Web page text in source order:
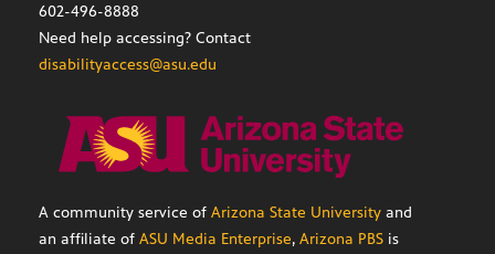
602-496-8888
Need help accessing? Contact
disabilityaccess@asu.edu
A community service of Arizona State University and
an affiliate of ASU Media Enterprise, Arizona PBS is